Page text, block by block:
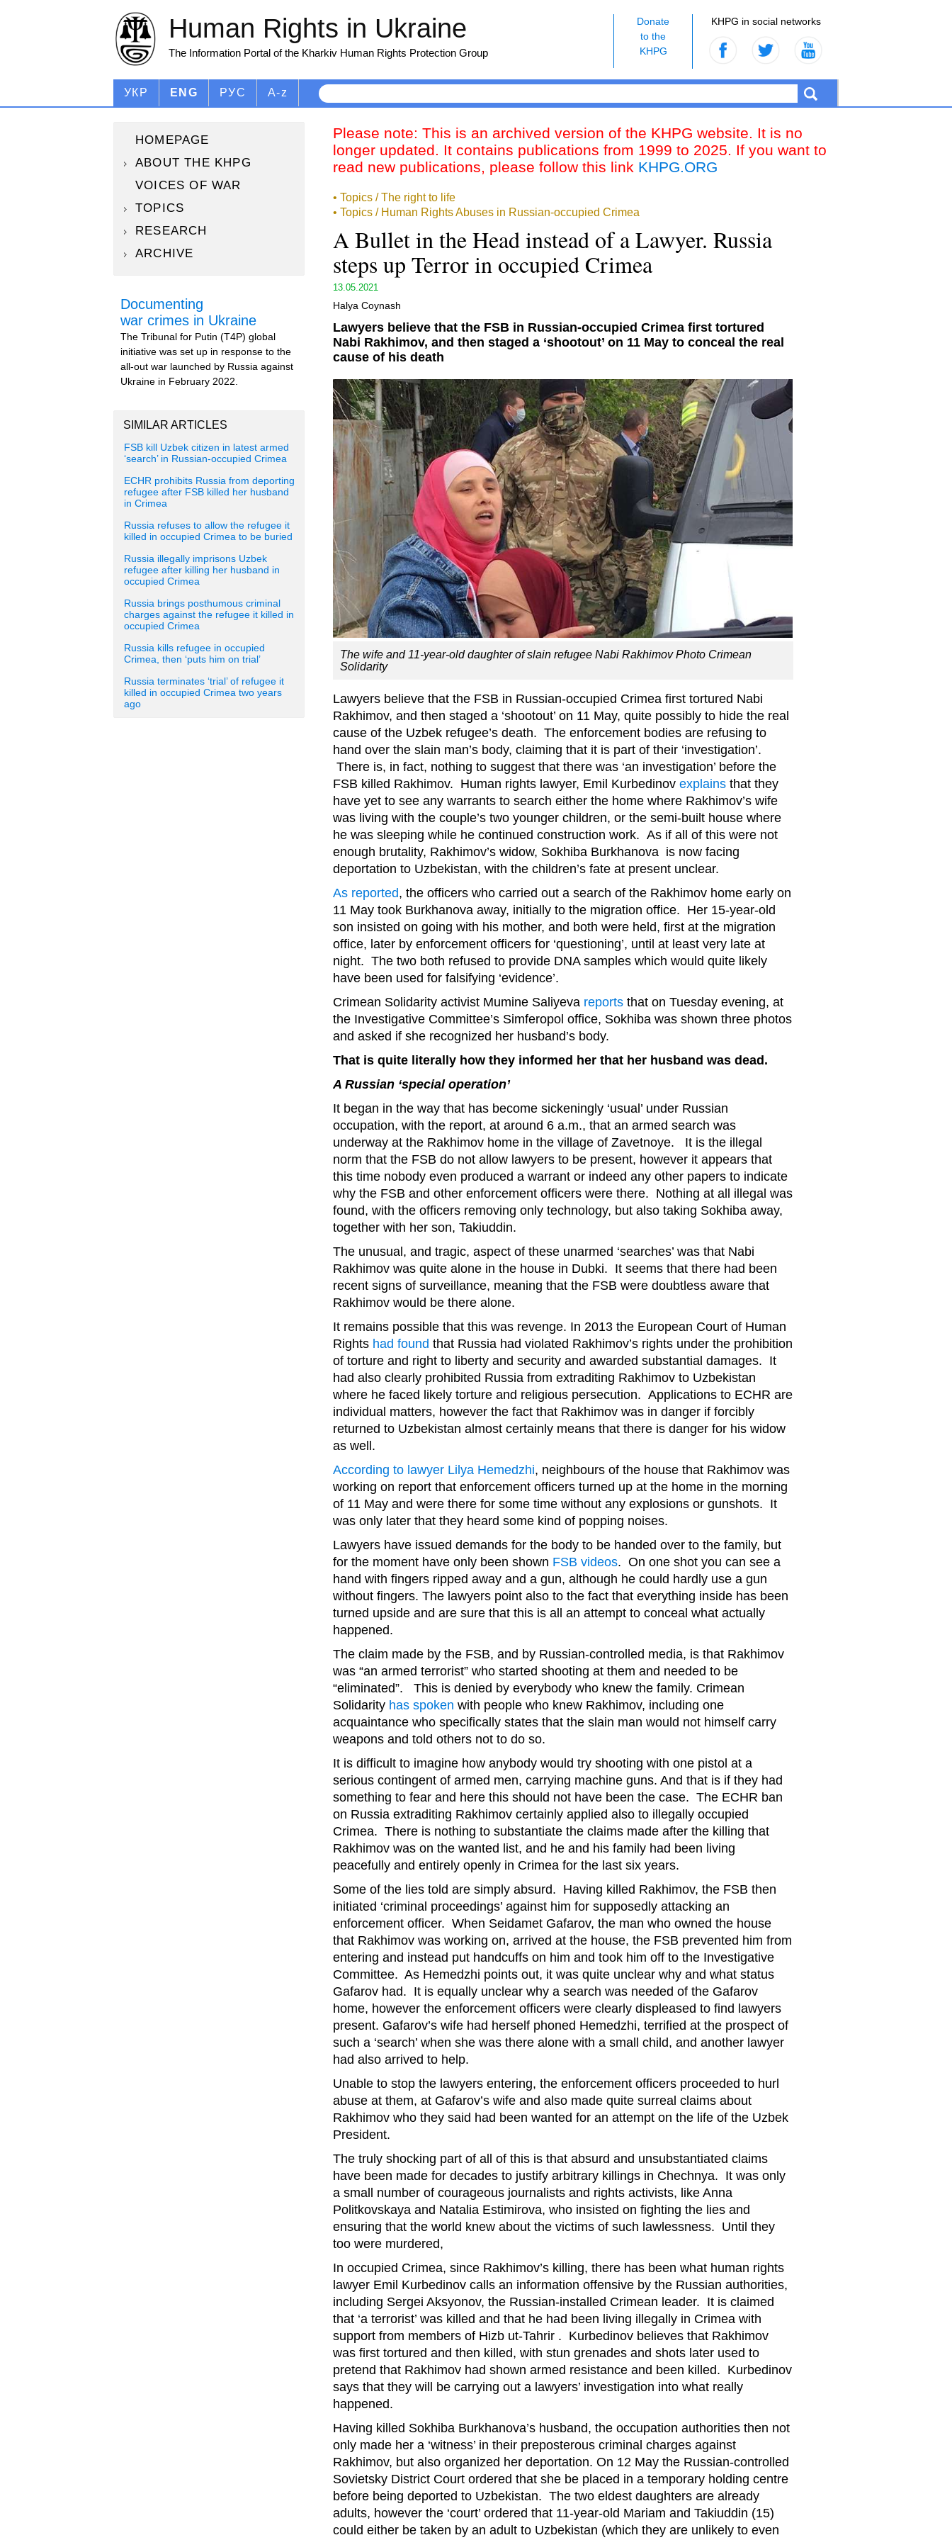
KHPG in social networks
Donate
to the
KHPG
Human Rights in Ukraine
The Information Portal of the Kharkiv Human Rights Protection Group
УКР ENG РУС A-z
HOMEPAGE
ABOUT THE KHPG
VOICES OF WAR
TOPICS
RESEARCH
ARCHIVE
Documenting
war crimes in Ukraine
The Tribunal for Putin (T4P) global
initiative was set up in response to the
all-out war launched by Russia against
Ukraine in February 2022.
SIMILAR ARTICLES
FSB kill Uzbek citizen in latest armed
‘search’ in Russian-occupied Crimea
ECHR prohibits Russia from deporting
refugee after FSB killed her husband
in Crimea
Russia refuses to allow the refugee it
killed in occupied Crimea to be buried
Russia illegally imprisons Uzbek
refugee after killing her husband in
occupied Crimea
Russia brings posthumous criminal
charges against the refugee it killed in
occupied Crimea
Russia kills refugee in occupied
Crimea, then ‘puts him on trial’
Russia terminates ‘trial’ of refugee it
killed in occupied Crimea two years
ago
Please note: This is an archived version of the KHPG website. It is no
longer updated. It contains publications from 1999 to 2025. If you want to
read new publications, please follow this link KHPG.ORG
• Topics / The right to life
• Topics / Human Rights Abuses in Russian-occupied Crimea
A Bullet in the Head instead of a Lawyer. Russia
steps up Terror in occupied Crimea
13.05.2021
Halya Coynash
Lawyers believe that the FSB in Russian-occupied Crimea first tortured
Nabi Rakhimov, and then staged a ‘shootout’ on 11 May to conceal the real
cause of his death
The wife and 11-year-old daughter of slain refugee Nabi Rakhimov Photo Crimean
Solidarity
Lawyers believe that the FSB in Russian-occupied Crimea first tortured Nabi
Rakhimov, and then staged a ‘shootout’ on 11 May, quite possibly to hide the real
cause of the Uzbek refugee’s death. The enforcement bodies are refusing to
hand over the slain man’s body, claiming that it is part of their ‘investigation’.
There is, in fact, nothing to suggest that there was ‘an investigation’ before the
FSB killed Rakhimov. Human rights lawyer, Emil Kurbedinov explains that they
have yet to see any warrants to search either the home where Rakhimov’s wife
was living with the couple’s two younger children, or the semi-built house where
he was sleeping while he continued construction work. As if all of this were not
enough brutality, Rakhimov’s widow, Sokhiba Burkhanova is now facing
deportation to Uzbekistan, with the children’s fate at present unclear.
As reported, the officers who carried out a search of the Rakhimov home early on
11 May took Burkhanova away, initially to the migration office. Her 15-year-old
son insisted on going with his mother, and both were held, first at the migration
office, later by enforcement officers for ‘questioning’, until at least very late at
night. The two both refused to provide DNA samples which would quite likely
have been used for falsifying ‘evidence’.
Crimean Solidarity activist Mumine Saliyeva reports that on Tuesday evening, at
the Investigative Committee’s Simferopol office, Sokhiba was shown three photos
and asked if she recognized her husband’s body.
That is quite literally how they informed her that her husband was dead.
A Russian ‘special operation’
It began in the way that has become sickeningly ‘usual’ under Russian
occupation, with the report, at around 6 a.m., that an armed search was
underway at the Rakhimov home in the village of Zavetnoye. It is the illegal
norm that the FSB do not allow lawyers to be present, however it appears that
this time nobody even produced a warrant or indeed any other papers to indicate
why the FSB and other enforcement officers were there. Nothing at all illegal was
found, with the officers removing only technology, but also taking Sokhiba away,
together with her son, Takiuddin.
The unusual, and tragic, aspect of these unarmed ‘searches’ was that Nabi
Rakhimov was quite alone in the house in Dubki. It seems that there had been
recent signs of surveillance, meaning that the FSB were doubtless aware that
Rakhimov would be there alone.
It remains possible that this was revenge. In 2013 the European Court of Human
Rights had found that Russia had violated Rakhimov’s rights under the prohibition
of torture and right to liberty and security and awarded substantial damages. It
had also clearly prohibited Russia from extraditing Rakhimov to Uzbekistan
where he faced likely torture and religious persecution. Applications to ECHR are
individual matters, however the fact that Rakhimov was in danger if forcibly
returned to Uzbekistan almost certainly means that there is danger for his widow
as well.
According to lawyer Lilya Hemedzhi, neighbours of the house that Rakhimov was
working on report that enforcement officers turned up at the home in the morning
of 11 May and were there for some time without any explosions or gunshots. It
was only later that they heard some kind of popping noises.
Lawyers have issued demands for the body to be handed over to the family, but
for the moment have only been shown FSB videos. On one shot you can see a
hand with fingers ripped away and a gun, although he could hardly use a gun
without fingers. The lawyers point also to the fact that everything inside has been
turned upside and are sure that this is all an attempt to conceal what actually
happened.
The claim made by the FSB, and by Russian-controlled media, is that Rakhimov
was “an armed terrorist” who started shooting at them and needed to be
“eliminated”. This is denied by everybody who knew the family. Crimean
Solidarity has spoken with people who knew Rakhimov, including one
acquaintance who specifically states that the slain man would not himself carry
weapons and told others not to do so.
It is difficult to imagine how anybody would try shooting with one pistol at a
serious contingent of armed men, carrying machine guns. And that is if they had
something to fear and here this should not have been the case. The ECHR ban
on Russia extraditing Rakhimov certainly applied also to illegally occupied
Crimea. There is nothing to substantiate the claims made after the killing that
Rakhimov was on the wanted list, and he and his family had been living
peacefully and entirely openly in Crimea for the last six years.
Some of the lies told are simply absurd. Having killed Rakhimov, the FSB then
initiated ‘criminal proceedings’ against him for supposedly attacking an
enforcement officer. When Seidamet Gafarov, the man who owned the house
that Rakhimov was working on, arrived at the house, the FSB prevented him from
entering and instead put handcuffs on him and took him off to the Investigative
Committee. As Hemedzhi points out, it was quite unclear why and what status
Gafarov had. It is equally unclear why a search was needed of the Gafarov
home, however the enforcement officers were clearly displeased to find lawyers
present. Gafarov’s wife had herself phoned Hemedzhi, terrified at the prospect of
such a ‘search’ when she was there alone with a small child, and another lawyer
had also arrived to help.
Unable to stop the lawyers entering, the enforcement officers proceeded to hurl
abuse at them, at Gafarov’s wife and also made quite surreal claims about
Rakhimov who they said had been wanted for an attempt on the life of the Uzbek
President.
The truly shocking part of all of this is that absurd and unsubstantiated claims
have been made for decades to justify arbitrary killings in Chechnya. It was only
a small number of courageous journalists and rights activists, like Anna
Politkovskaya and Natalia Estimirova, who insisted on fighting the lies and
ensuring that the world knew about the victims of such lawlessness. Until they
too were murdered,
In occupied Crimea, since Rakhimov’s killing, there has been what human rights
lawyer Emil Kurbedinov calls an information offensive by the Russian authorities,
including Sergei Aksyonov, the Russian-installed Crimean leader. It is claimed
that ‘a terrorist’ was killed and that he had been living illegally in Crimea with
support from members of Hizb ut-Tahrir . Kurbedinov believes that Rakhimov
was first tortured and then killed, with stun grenades and shots later used to
pretend that Rakhimov had shown armed resistance and been killed. Kurbedinov
says that they will be carrying out a lawyers’ investigation into what really
happened.
Having killed Sokhiba Burkhanova’s husband, the occupation authorities then not
only made her a ‘witness’ in their preposterous criminal charges against
Rakhimov, but also organized her deportation. On 12 May the Russian-controlled
Sovietsky District Court ordered that she be placed in a temporary holding centre
before being deported to Uzbekistan. The two eldest daughters are already
adults, however the ‘court’ ordered that 11-year-old Mariam and Takiuddin (15)
could either be taken by an adult to Uzbekistan (which they are unlikely to even